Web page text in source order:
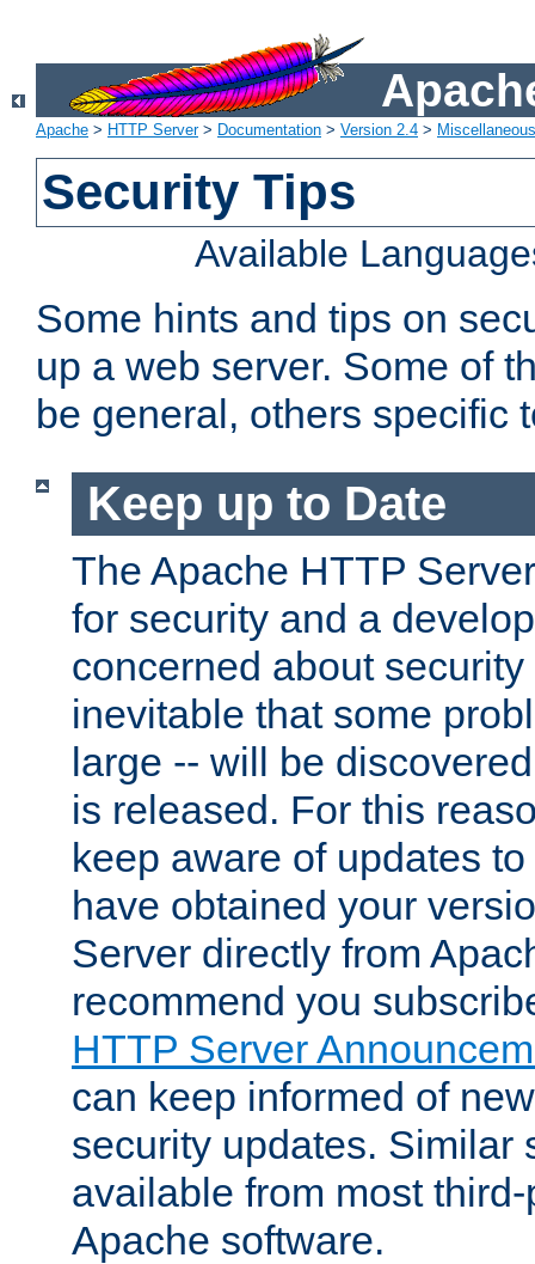
Apache > HTTP Server> Documentation > Version 2.4 >
Security Tips
Available
Some hints and tips on
up a web server. Some of
be general, others specific
Keep up to Date
The Apache HTTP
for security and a
concerned about
inevitable that some
large -- will be
is released. For this
keep aware of updates
have obtained your
Server directly from
recommend you
HTTP Server
can keep informed of
security updates. Similar
available from most
Apache software.